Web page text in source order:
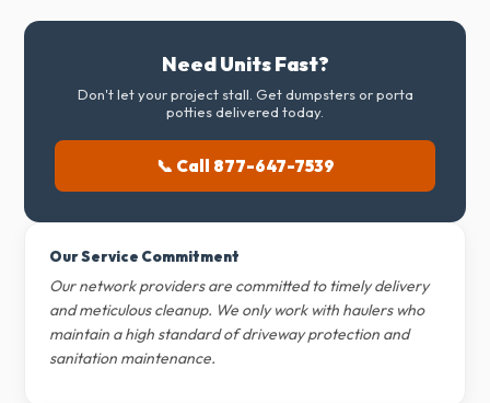
Need Units Fast?
Don't let your project stall. Get dumpsters or porta
potties delivered today.
📞 Call 877-647-7539
Our Service Commitment
Our network providers are committed to timely delivery
and meticulous cleanup. We only work with haulers who
maintain a high standard of driveway protection and
sanitation maintenance.